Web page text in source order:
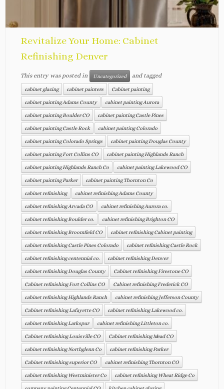
Revitalize Your Home: Cabinet
Refinishing Denver
This entry was posted in Uncategorized and tagged
cabinet glazing cabinet painters Cabinet painting
cabinet painting Adams County cabinet painting Aurora
cabinet painting Boulder CO cabinet painting Castle Pines
cabinet painting Castle Rock cabinet painting Colorado
cabinet painting Colorado Springs cabinet painting Douglas County
cabinet painting Fort Collins CO cabinet painting Highlands Ranch
cabinet painting Highlands Ranch Co cabinet painting Lakewood CO
cabinet painting Parker cabinet painting Thornton Co
cabinet refinishing cabinet refinishing Adams County
cabinet refinishing Arvada CO cabinet refinishing Aurora co.
cabinet refinishing Boulder co. cabinet refinishing Brighton CO
cabinet refinishing Broomfield CO cabinet refinishing Cabinet painting
cabinet refinishing Castle Pines Colorado cabinet refinishing Castle Rock
cabinet refinishing centennial co. cabinet refinishing Denver
cabinet refinishing Douglas County Cabinet refinishing Firestone CO
Cabinet refinishing Fort Collins CO Cabinet refinishing Frederick CO
cabinet refinishing Highlands Ranch cabinet refinishing Jefferson County
Cabinet refinishing Lafayette CO cabinet refinishing Lakewood co.
cabinet refinishing Larkspur cabinet refinishing Littleton co.
Cabinet refinishing Louisville CO Cabinet refinishing Mead CO
cabinet refinishing Northglenn Co cabinet refinishing Parker
Cabinet refinishing superior CO cabinet refinishing Thornton CO
cabinet refinishing Westminister Co cabinet refinishing Wheat Ridge Co